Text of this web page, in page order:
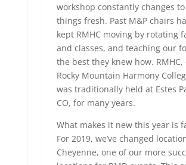
workshop constantly changes
things fresh. Past M&P chairs
kept RMHC moving by rotating
and classes, and teaching our
the best they knew how. RMHC,
Rocky Mountain Harmony
was traditionally held at Estes
CO, for many years.
What makes it new this year is
For 2019, we’ve changed
Cheyenne, one of our more